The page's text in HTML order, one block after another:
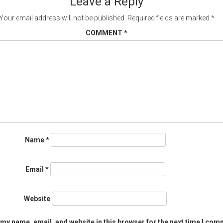
email address will not be published. Required fields are marked *
COMMENT *
Name*
Email *
Website